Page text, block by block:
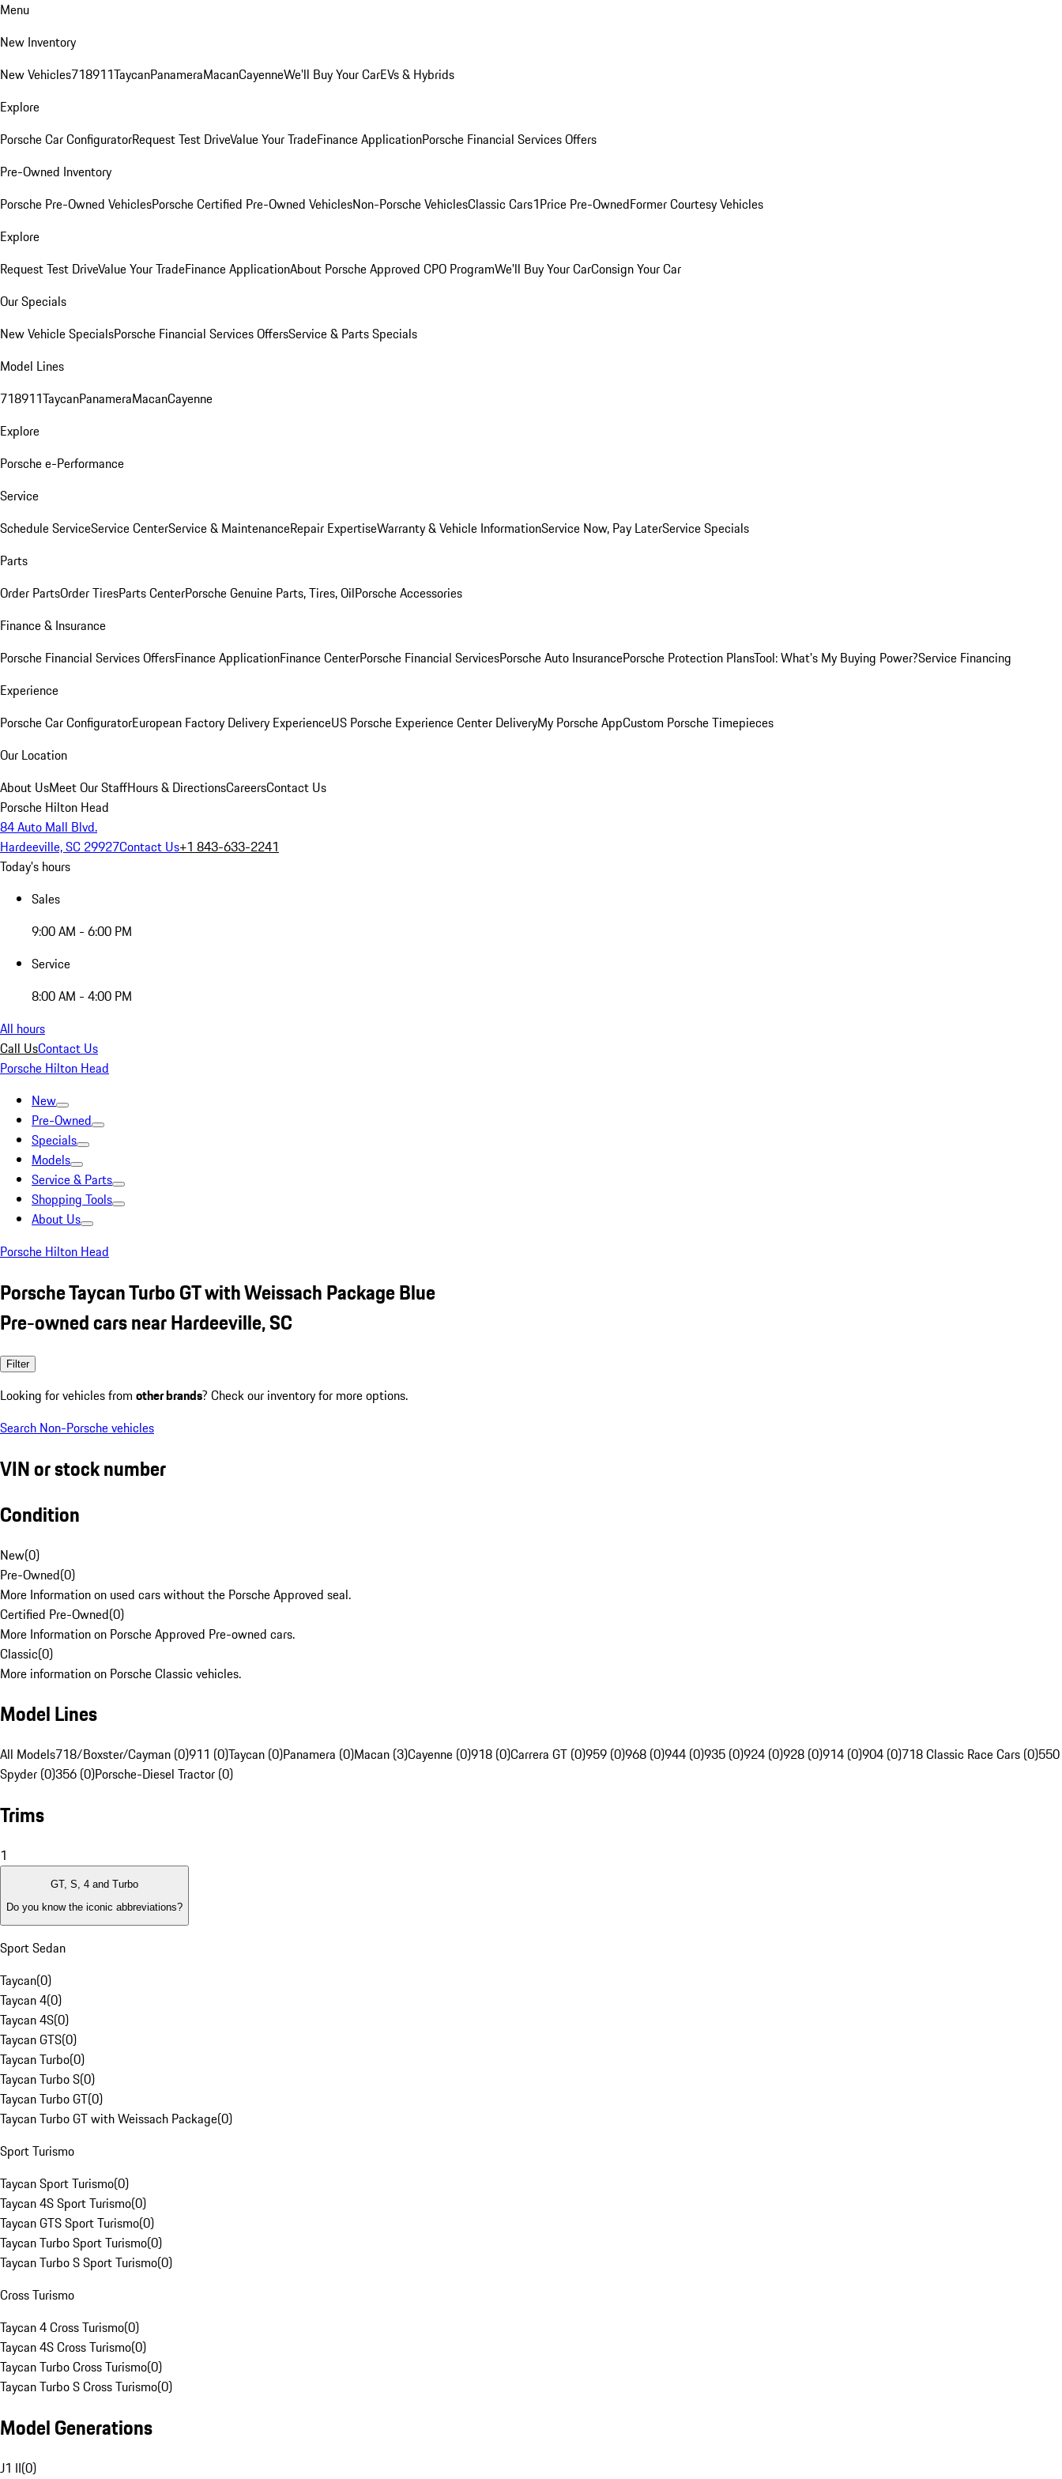
Menu
New Inventory
New Vehicles718911TaycanPanameraMacanCayenneWe'll Buy Your CarEVs & Hybrids
Explore
Porsche Car ConfiguratorRequest Test DriveValue Your TradeFinance ApplicationPorsche Financial Services Offers
Pre-Owned Inventory
Porsche Pre-Owned VehiclesPorsche Certified Pre-Owned VehiclesNon-Porsche VehiclesClassic Cars1Price Pre-OwnedFormer Courtesy Vehicles
Explore
Request Test DriveValue Your TradeFinance ApplicationAbout Porsche Approved CPO ProgramWe'll Buy Your CarConsign Your Car
Our Specials
New Vehicle SpecialsPorsche Financial Services OffersService & Parts Specials
Model Lines
718911TaycanPanameraMacanCayenne
Explore
Porsche e-Performance
Service
Schedule ServiceService CenterService & MaintenanceRepair ExpertiseWarranty & Vehicle InformationService Now, Pay LaterService Specials
Parts
Order PartsOrder TiresParts CenterPorsche Genuine Parts, Tires, OilPorsche Accessories
Finance & Insurance
Porsche Financial Services OffersFinance ApplicationFinance CenterPorsche Financial ServicesPorsche Auto InsurancePorsche Protection PlansTool: What's My Buying Power?Service Financing
Experience
Porsche Car ConfiguratorEuropean Factory Delivery ExperienceUS Porsche Experience Center DeliveryMy Porsche AppCustom Porsche Timepieces
Our Location
About UsMeet Our StaffHours & DirectionsCareersContact Us
Porsche Hilton Head
84 Auto Mall Blvd.
Hardeeville, SC 29927Contact Us+1 843-633-2241
Today's hours
Sales
9:00 AM - 6:00 PM
Service
8:00 AM - 4:00 PM
All hours
Call UsContact Us
Porsche Hilton Head
New
Pre-Owned
Specials
Models
Service & Parts
Shopping Tools
About Us
Porsche Hilton Head
Porsche Taycan Turbo GT with Weissach Package Blue
Pre-owned cars near Hardeeville, SC
Filter
Looking for vehicles from other brands? Check our inventory for more options.
Search Non-Porsche vehicles
VIN or stock number
Condition
New(0)
Pre-Owned(0)
More Information on used cars without the Porsche Approved seal.
Certified Pre-Owned(0)
More Information on Porsche Approved Pre-owned cars.
Classic(0)
More information on Porsche Classic vehicles.
Model Lines
All Models718/Boxster/Cayman (0)911 (0)Taycan (0)Panamera (0)Macan (3)Cayenne (0)918 (0)Carrera GT (0)959 (0)968 (0)944 (0)935 (0)924 (0)928 (0)914 (0)904 (0)718 Classic Race Cars (0)550
Spyder (0)356 (0)Porsche-Diesel Tractor (0)
Trims
1
GT, S, 4 and Turbo
Do you know the iconic abbreviations?
Sport Sedan
Taycan(0)
Taycan 4(0)
Taycan 4S(0)
Taycan GTS(0)
Taycan Turbo(0)
Taycan Turbo S(0)
Taycan Turbo GT(0)
Taycan Turbo GT with Weissach Package(0)
Sport Turismo
Taycan Sport Turismo(0)
Taycan 4S Sport Turismo(0)
Taycan GTS Sport Turismo(0)
Taycan Turbo Sport Turismo(0)
Taycan Turbo S Sport Turismo(0)
Cross Turismo
Taycan 4 Cross Turismo(0)
Taycan 4S Cross Turismo(0)
Taycan Turbo Cross Turismo(0)
Taycan Turbo S Cross Turismo(0)
Model Generations
J1 II(0)